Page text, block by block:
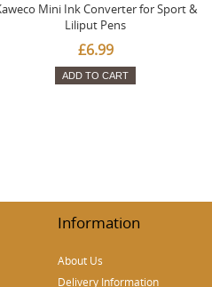
Mini Ink Converter for Sport &
Liliput Pens
£6.99
ADD TO CART
Information
About Us
Delivery Information